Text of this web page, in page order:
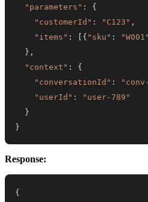
"parameters" :
{
"customerId" : "C123" ,
"items" : { "sku" : "W001"
} ,
"context" :
{
"conversationId" :
"userId" :
"user-789"
}
}
Response:
{